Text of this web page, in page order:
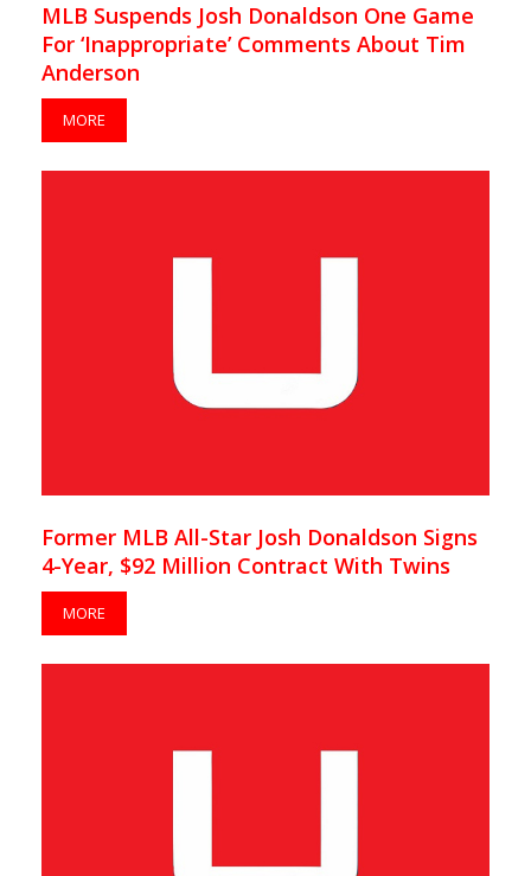
MLB Suspends Josh Donaldson One Game
For ‘Inappropriate’ Comments About Tim
Anderson
MORE
Former MLB All-Star Josh Donaldson Signs
4-Year, $92 Million Contract With Twins
MORE